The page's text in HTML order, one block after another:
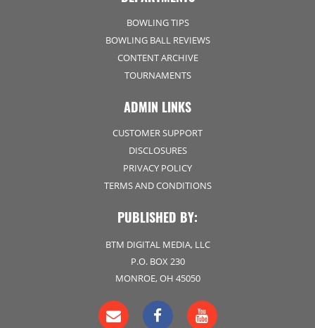
BOWLING TIPS
BOWLING BALL REVIEWS
CONTENT ARCHIVE
TOURNAMENTS
ADMIN LINKS
CUSTOMER SUPPORT
DISCLOSURES
PRIVACY POLICY
TERMS AND CONDITIONS
PUBLISHED BY:
BTM DIGITAL MEDIA, LLC
P.O. BOX 230
MONROE, OH 45050